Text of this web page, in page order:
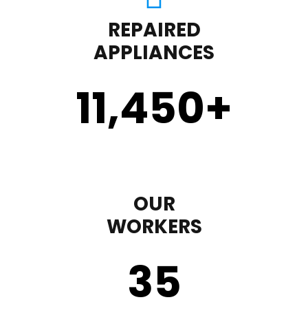
REPAIRED
APPLIANCES
11,450+
OUR
WORKERS
35